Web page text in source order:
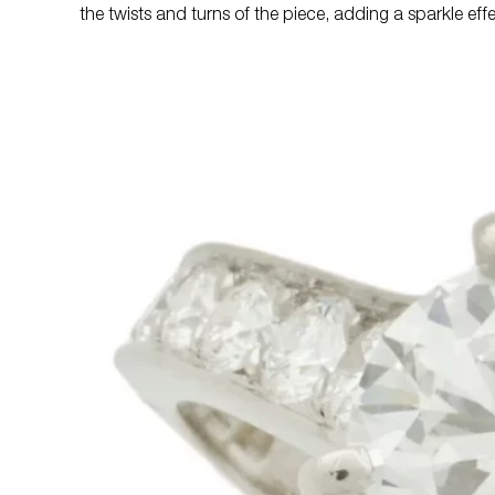
the twists and turns of the piece, adding a sparkle